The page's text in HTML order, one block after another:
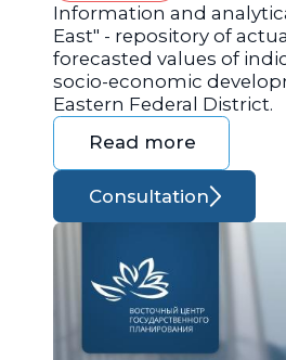
Information and
East" - repository of
forecasted values of
socio-economic
Eastern Federal District.
Read more
Consultation